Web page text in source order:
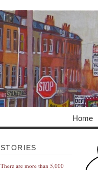
Home
STORIES
There are more than 5,000